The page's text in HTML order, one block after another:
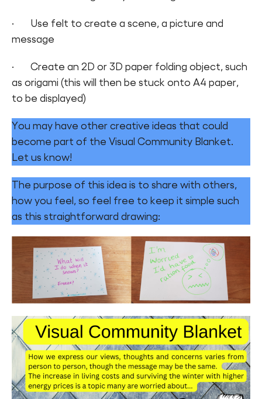
· Use felt to create a scene, a picture and
message
· Create an 2D or 3D paper folding object, such
as origami (this will then be stuck onto A4 paper,
to be displayed)
You may have other creative ideas that could
become part of the Visual Community Blanket.
Let us know!
The purpose of this idea is to share with others,
how you feel, so feel free to keep it simple such
as this straightforward drawing: